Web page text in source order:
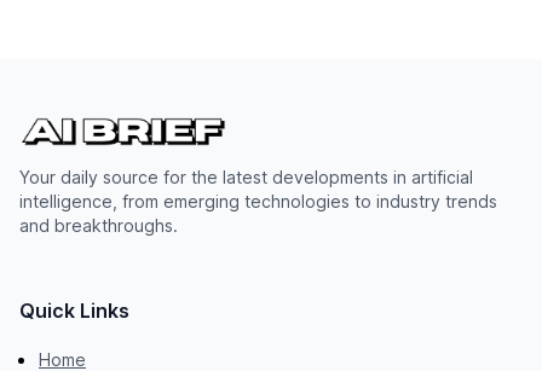
Your daily source for the latest developments in artificial
intelligence, from emerging technologies to industry trends
and breakthroughs.
Quick Links
Home